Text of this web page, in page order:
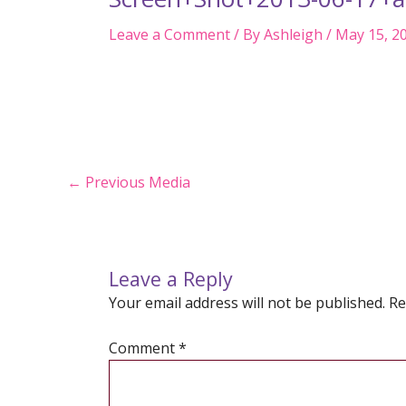
Leave a Comment/ ByAshleigh / May 15,
Post
← Previous Media
Leave a Reply
Your email address will not be published.
Comment*